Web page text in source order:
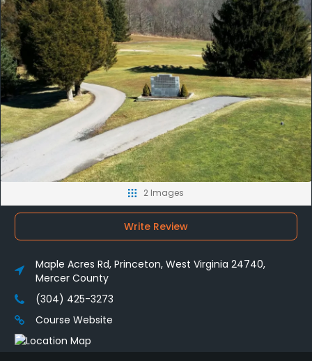
2 Images
Write Review
Maple Acres Rd, Princeton, West Virginia 24740,
Mercer County
(304) 425-3273
Course Website